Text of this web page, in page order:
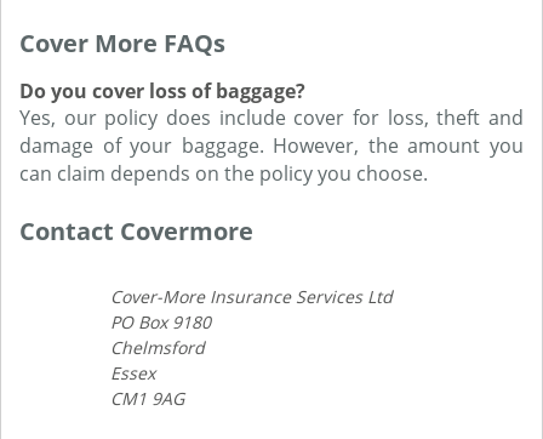
Cover More FAQs
Do you cover loss of baggage?
Yes, our policy does include cover for loss, theft and
damage of your baggage. However, the amount you
can claim depends on the policy you choose.
Contact Covermore
Cover-More Insurance Services Ltd
PO Box 9180
Chelmsford
Essex
CM1 9AG